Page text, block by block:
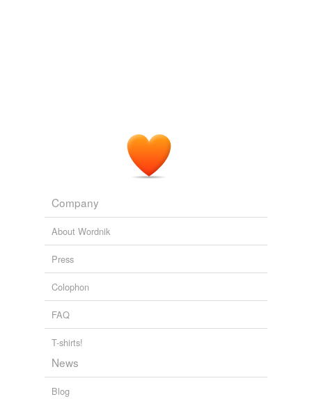
Company
About Wordnik
Press
Colophon
FAQ
T-shirts!
News
Blog